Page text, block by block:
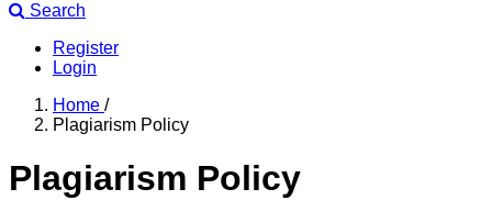
Search
Register
Login
Home /
Plagiarism Policy
Plagiarism Policy